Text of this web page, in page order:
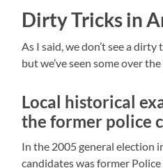
Dirty Tricks in
As I said, we don’t see a
but we’ve seen some over
Local historical
the former police
In the 2005 general election
candidates was former